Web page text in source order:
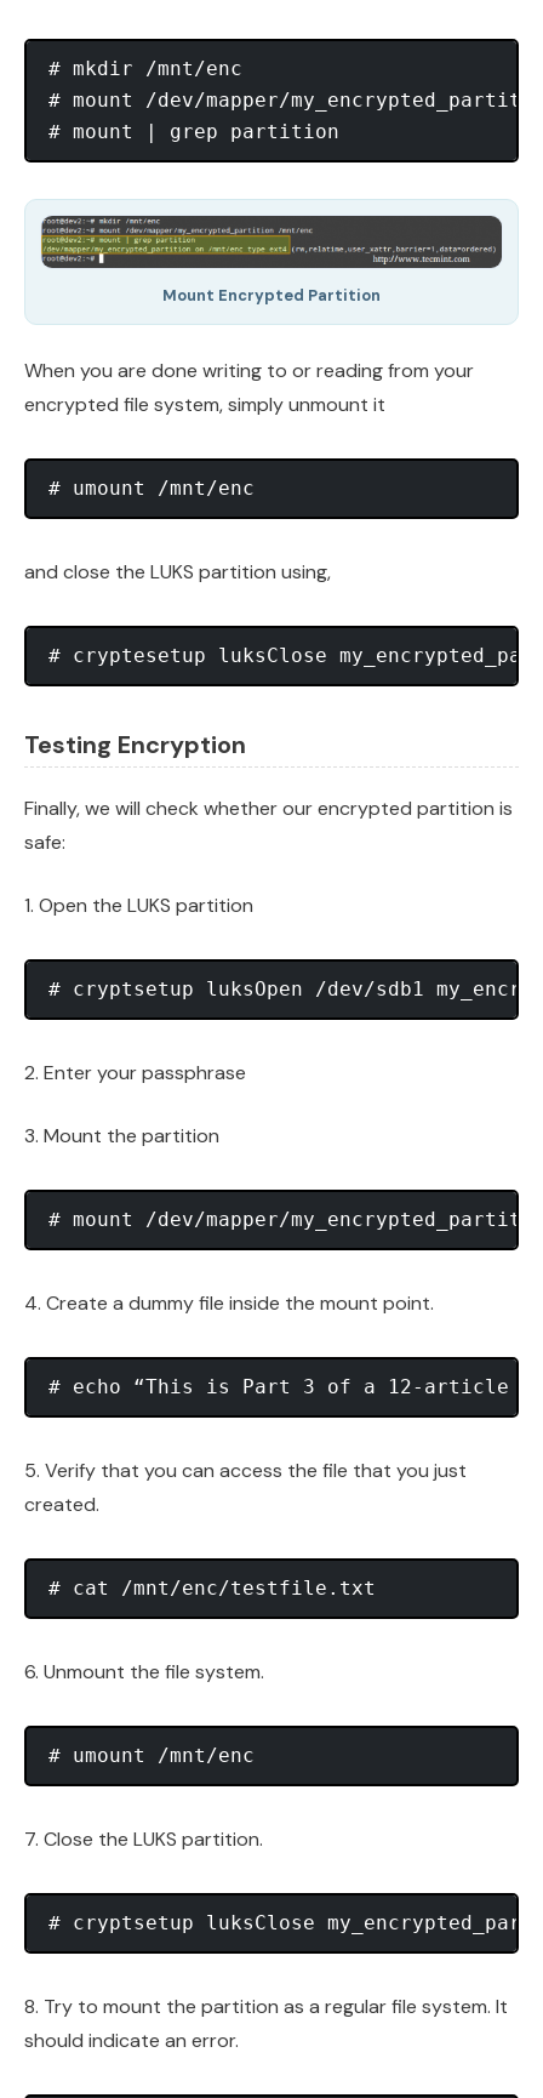
# mkdir /mnt/enc
# mount /dev/mapper/
Mount Encrypted Partition
When you are done writing to or reading from your
encrypted file system, simply unmount it
and close the LUKS partition using,
Testing Encryption
Finally, we will check whether our encrypted partition is
safe:
1. Open the LUKS partition
2. Enter your passphrase
3. Mount the partition
4. Create a dummy file inside the mount point.
5. Verify that you can access the file that you just
created.
6. Unmount the file system.
7. Close the LUKS partition.
8. Try to mount the partition as a regular file system. It
should indicate an error.